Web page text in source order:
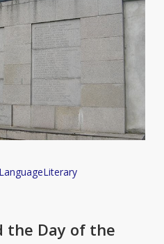
LanguageLiterary
the Day of the